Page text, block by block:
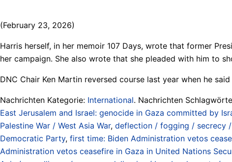
(February 23, 2026)
Harris herself, in her memoir 107 Days, wrote that former
her campaign. She also wrote that she pleaded with him to
DNC Chair Ken Martin reversed course last year when he
Nachrichten Kategorie: International. Nachrichten
East Jerusalem and Israel: genocide in Gaza committed by
Palestine War / West Asia War, deflection / fogging / secrecy
Democratic Party, first time: Biden Administration vetos
Administration vetos ceasefire in Gaza in United Nations